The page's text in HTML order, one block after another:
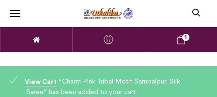
1
View Cart “Charm Pink Tribal Motif Sambalpuri Silk
Saree” has been added to your cart.